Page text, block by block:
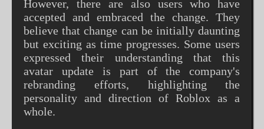
However, there are also users who have
accepted and embraced the change. They
believe that change can be initially daunting
but exciting as time progresses. Some users
expressed their understanding that this
avatar update is part of the company's
rebranding efforts, highlighting the
personality and direction of Roblox as a
whole.